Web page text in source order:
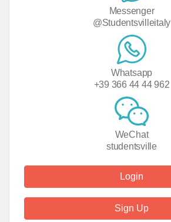
Messenger
@Studentsvilleitaly
Whatsapp
+39 366 44 44 962
WeChat
studentsville
Login
Sign Up